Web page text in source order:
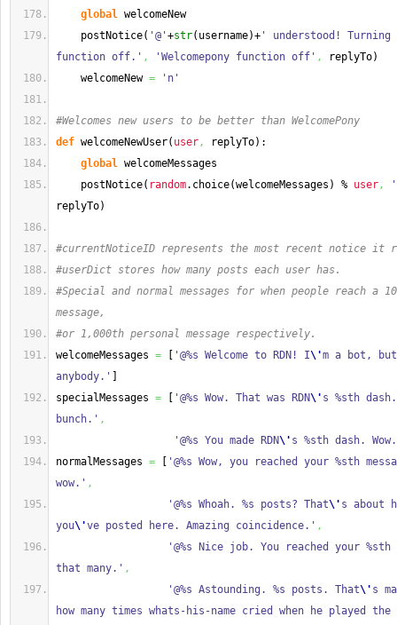
global welcomeNew
postNotice( '@' +str( username)+ ' understood! Turning
function off.' , 'Welcomepony function off' , replyTo)
welcomeNew = 'n'
#Welcomes new users to be better than WelcomePony
def welcomeNewUser( user, replyTo) :
global welcomeMessages
postNotice( random. choice(welcomeMessages ) % user,
replyTo)
#currentNoticeID represents the most recent notice it
#userDict stores how many posts each user has.
#Special and normal messages for when people reach a
message,
#or 1,000th personal message respectively.
welcomeMessages = '@%s Welcome to RDN! I\'m a bot,
anybody.'
specialMessages = '@%s Wow. That was RDN\' s %sth
bunch.' ,
'@%s You made RDN\' s %sth dash.
normalMessages =
'@%s Wow, you reached your %sth
wow.' ,
'@%s Whoah. %s posts? That\' s about
you\'ve posted here. Amazing coincidence.' ,
'@%s Nice job. You reached your
that many.' ,
'@%s Astounding. %s posts. That\' s
how many times whats-his-name cried when he played